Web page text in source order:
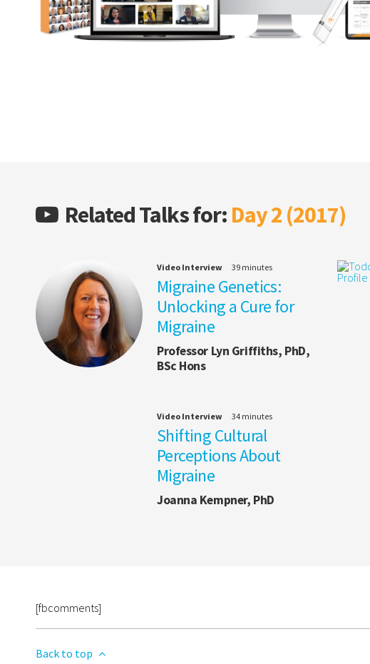
Related Talks for: Day 2 (2017)
Video Interview 39 minutes
Migraine Genetics:
Unlocking a Cure for
Migraine
Professor Lyn Griffiths, PhD,
BSc Hons
Video Interview 34 minutes
Shifting Cultural
Perceptions About
Migraine
Joanna Kempner, PhD
[fbcomments]
Back to top